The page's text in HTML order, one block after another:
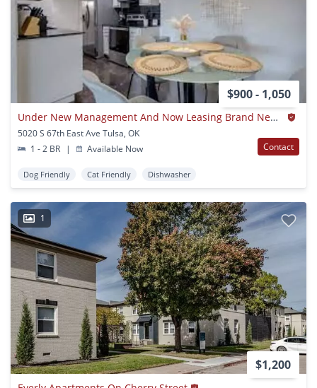
$900 - 1,050
Under New Management And Now Leasing Brand New Apartment Homes!
5020 S 67th East Ave Tulsa, OK
1 - 2 BR
| Available Now Contact
Dog Friendly Cat Friendly Dishwasher
1
$1,200